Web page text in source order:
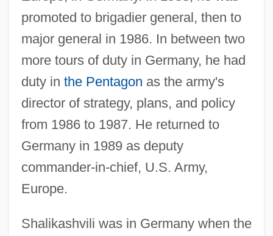
promoted to brigadier general, then to
major general in 1986. In between two
more tours of duty in Germany, he had
duty in the Pentagon as the army's
director of strategy, plans, and policy
from 1986 to 1987. He returned to
Germany in 1989 as deputy
commander-in-chief, U.S. Army,
Europe.
Shalikashvili was in Germany when the